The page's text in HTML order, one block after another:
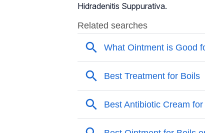
Hidradenitis Suppurativa.